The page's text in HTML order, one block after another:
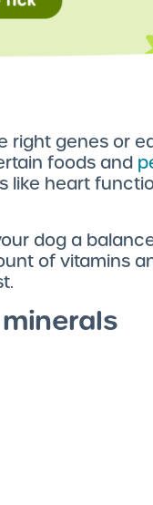
right genes or
foods and
like heart
dog a
of vitamins